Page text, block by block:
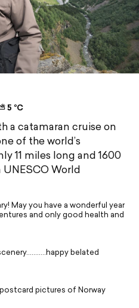
5 °C
a catamaran cruise on
of the world’s
11 miles long and 1600
World
May you have a wonderful year
and only good health and
belated
pictures of Norway